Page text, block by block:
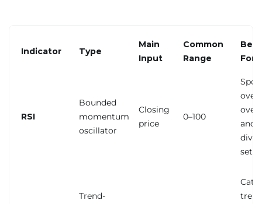
Indicator Type
Main
Input
Common
Range
For
RSI
Bounded
momentum
oscillator
Closing
price
0–100
and
Trend-